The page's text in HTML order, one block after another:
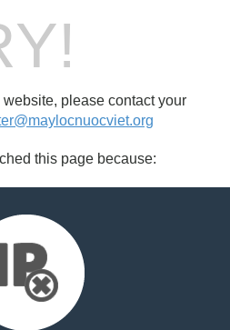
website, please contact your
this page because: